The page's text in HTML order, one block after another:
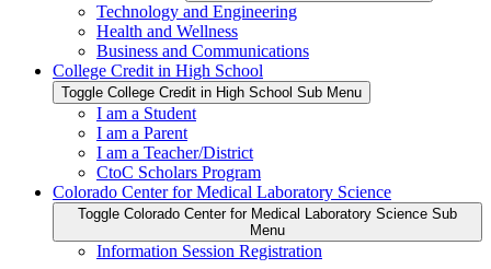
Technology and Engineering
Health and Wellness
Business and Communications
College Credit in High School
Toggle College Credit in High School Sub Menu
I am a Student
I am a Parent
I am a Teacher/District
CtoC Scholars Program
Colorado Center for Medical Laboratory Science
Toggle Colorado Center for Medical Laboratory Science Sub
Menu
Information Session Registration